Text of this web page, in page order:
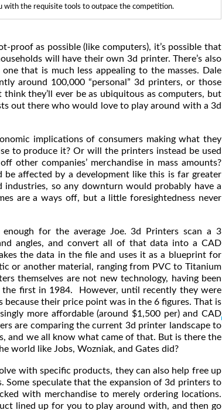
with the requisite tools to outpace the competition.
proof as possible (like computers), it’s possible that
will have their own 3d printer. There’s also
that is much less appealing to the masses. Dale
around 100,000 “personal” 3d printers, or those
they’ll ever be as ubiquitous as computers, but
out there who would love to play around with a 3d
implications of consumers making what they
to produce it? Or will the printers instead be used
other companies’ merchandise in mass amounts?
affected by a development like this is far greater
so any downturn would probably have a
are a ways off, but a little foresightedness never
for the average Joe. 3d Printers scan a 3
angles, and convert all of that data into a CAD
the data in the file and uses it as a blueprint for
or another material, ranging from PVC to Titanium
themselves are not new technology, having been
the first in 1984. However, until recently they were
their price point was in the 6 figures. That is
more affordable (around $1,500 per) and CAD
are comparing the current 3d printer landscape to
and we all know what came of that. But is there the
world like Jobs, Wozniak, and Gates did?
with specific products, they can also help free up
speculate that the expansion of 3d printers to
with merchandise to merely ordering locations.
lined up for you to play around with, and then go